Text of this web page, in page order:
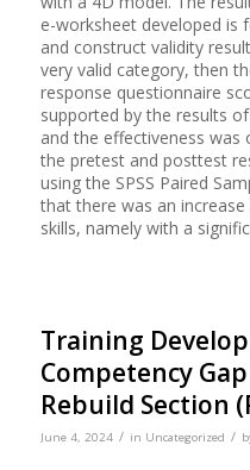
e-worksheet developed is
and construct validity
very valid category, then
response questionnaire
supported by the results
and the effectiveness
the pretest and posttest
using the SPSS Paired
that there was an increase
skills, namely with a
Training
Competency
Rebuild Section
June 4, 2024 / in Uncategorized /